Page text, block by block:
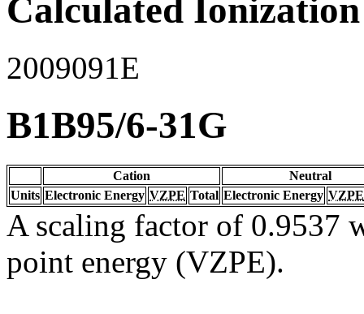
Calculated
2009091E
B1B95/6-31G
Cation
Neutral
Units Electronic Energy VZPE Total Electronic Energy VZPE
A scaling factor of 0.9537
point energy (VZPE).